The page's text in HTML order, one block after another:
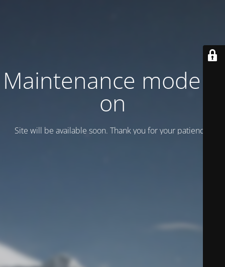
Maintenance mode is
on
Site will be available soon. Thank you for your patience!